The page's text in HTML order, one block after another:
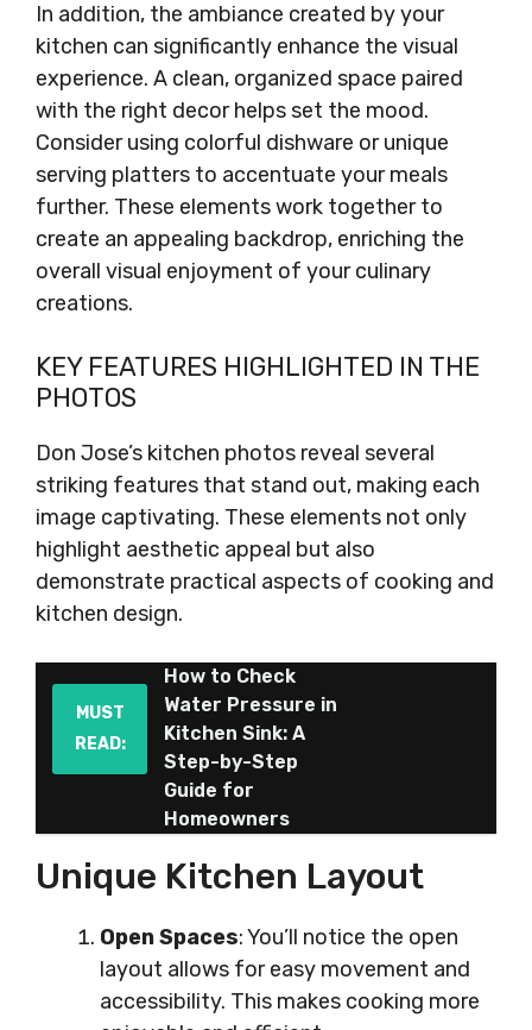
In addition, the ambiance created by your
kitchen can significantly enhance the visual
experience. A clean, organized space paired
with the right decor helps set the mood.
Consider using colorful dishware or unique
serving platters to accentuate your meals
further. These elements work together to
create an appealing backdrop, enriching the
overall visual enjoyment of your culinary
creations.
KEY FEATURES HIGHLIGHTED IN THE
PHOTOS
Don Jose’s kitchen photos reveal several
striking features that stand out, making each
image captivating. These elements not only
highlight aesthetic appeal but also
demonstrate practical aspects of cooking and
kitchen design.
MUST
READ:
How to Check
Water Pressure in
Kitchen Sink: A
Step-by-Step
Guide for
Homeowners
Unique Kitchen Layout
Open Spaces: You’ll notice the open
layout allows for easy movement and
accessibility. This makes cooking more